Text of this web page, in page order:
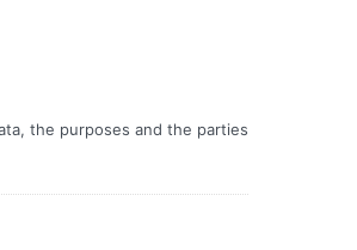
the purposes and the parties